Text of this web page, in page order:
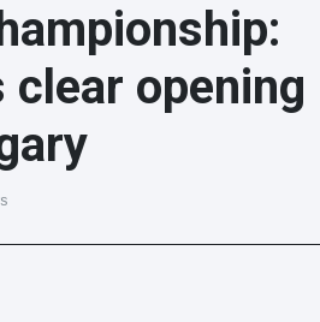
clear opening